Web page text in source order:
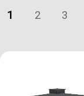
1 2 3